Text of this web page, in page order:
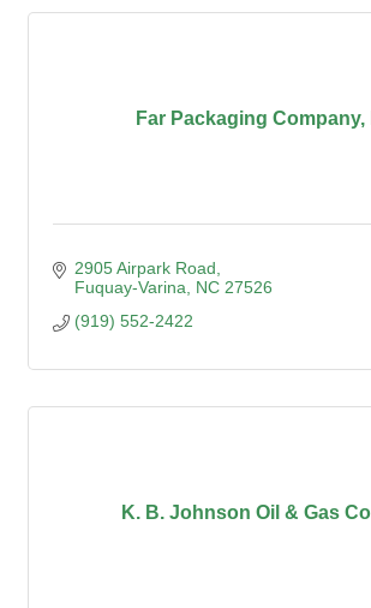
Far Packaging Company,
2905 Airpark Road
Fuquay-Varina
NC 27526
(919) 552-2422
K. B. Johnson Oil & Gas